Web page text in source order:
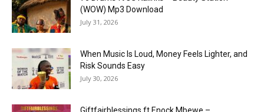
(WOW) Mp3 Download
July 31, 2026
When Music Is Loud, Money Feels Lighter, and
Risk Sounds Easy
July 30, 2026